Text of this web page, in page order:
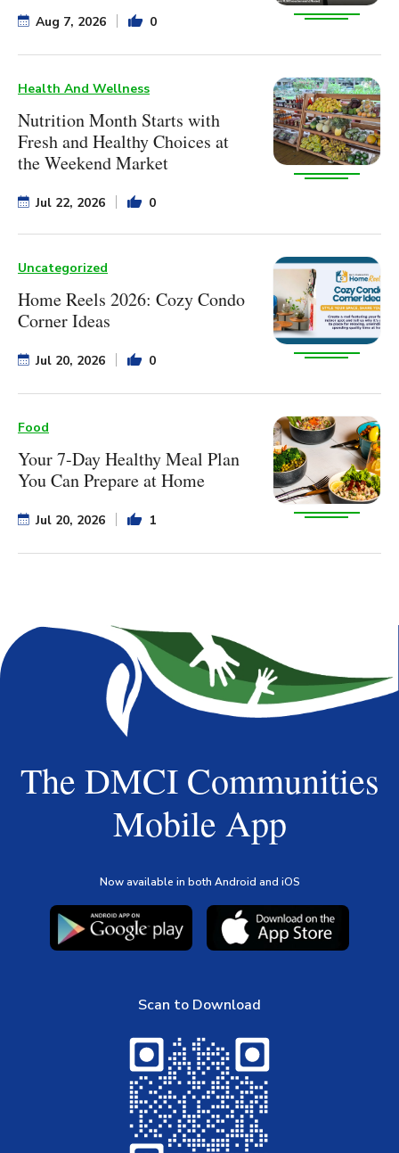
Aug 7, 2026 0
Health And Wellness
Nutrition Month Starts with
Fresh and Healthy Choices at
the Weekend Market
Jul 22, 2026 0
Uncategorized
Home Reels 2026: Cozy Condo
Corner Ideas
Jul 20, 2026 0
Food
Your 7-Day Healthy Meal Plan
You Can Prepare at Home
Jul 20, 2026 1
The DMCI Communities
Mobile App
Now available in both Android and iOS
Scan to Download